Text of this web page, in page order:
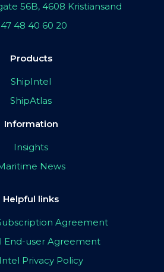
56B, 4608 Kristiansand
48 40 60 20
Products
ShipIntel
ShipAtlas
Information
Insights
News
Helpful links
Agreement
End-user Agreement
Privacy Policy